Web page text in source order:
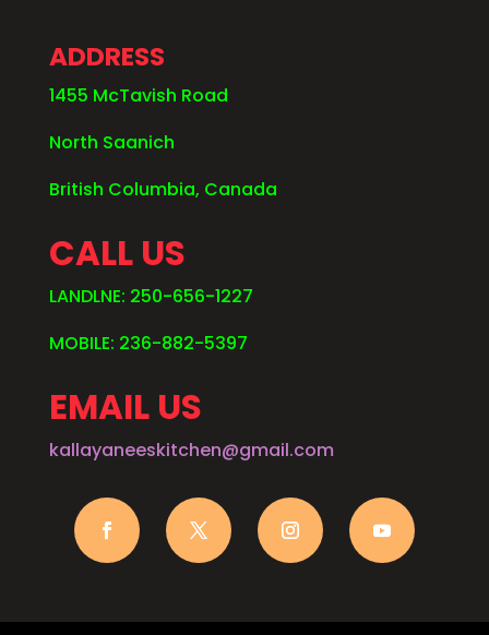
ADDRESS
1455 McTavish Road
North Saanich
British Columbia, Canada
CALL US
LANDLNE: 250-656-1227
MOBILE: 236-882-5397
EMAIL US
kallayaneeskitchen@gmail.com